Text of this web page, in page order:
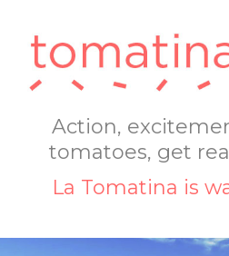
Action,
tomatoes, get
La Tomatina is